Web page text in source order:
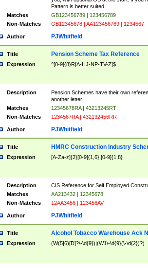
Pattern is better suited
Matches
GB123456789 | 123456789
Non-Matches
GB12345678 | AA123456789 | 1234567
Author PJWhitfield
Title Pension Scheme Tax Reference
Expression ^[0-9]{8}R[A-HJ-NP-TV-Z]$
Description
Pension Schemes have their own
another letter.
Matches
12345678RA | 43213245RT
Non-Matches
1234567RA | 432132456RR
Author PJWhitfield
Title HMRC Construction Industry
Expression [A-Za-z]{2}[0-9]{1,6}|[0-9]{1,8}
Description
CIS Reference for Self Employed
Matches
AA213432 | 12345678
Non-Matches
12AA3456 | 123456AV
Author PJWhitfield
Title Alcohol Tobacco Warehouse Ack
Expression (W(5|6)[D]?\-\d{9})|(W1\-\d{9}(\-\d{2})?)